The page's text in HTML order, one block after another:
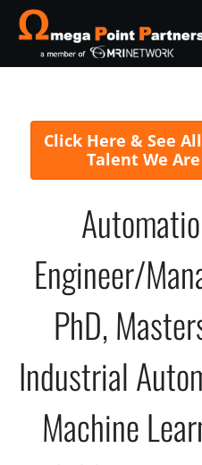
Click Here & See
Talent We
Engineer/
PhD,
Industrial
Machine